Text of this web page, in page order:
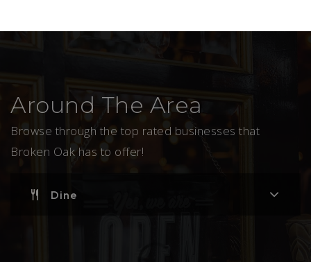
Around The Area
Browse through the top rated businesses that
Broken Oak has to offer!
Dine